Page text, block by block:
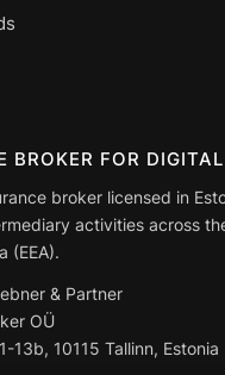
BROKER FOR
broker licensed in
activities across
(EEA).
& Partner
OÜ
13b, 10115 Tallinn, Estonia